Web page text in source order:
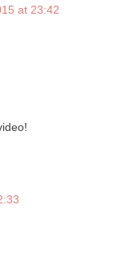
at 23:42